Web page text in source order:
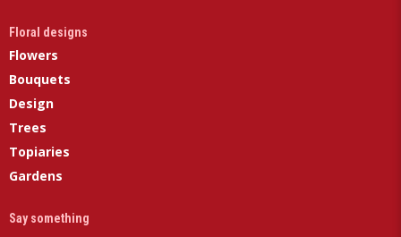
Floral designs
Flowers
Bouquets
Design
Trees
Topiaries
Gardens
Say something